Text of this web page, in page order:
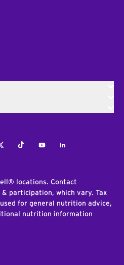
TiktokYoutubeLinkedIn
locations. Contact
participation, which vary. Tax
for general nutrition advice,
nutrition information